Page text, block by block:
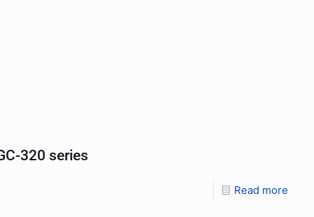
320 series
Read more